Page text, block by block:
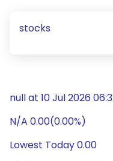
stocks
null at 10 Jul 2026
N/A 0.00(0.00%)
Lowest Today 0.00